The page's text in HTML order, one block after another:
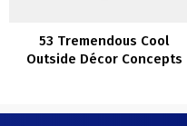
53 Tremendous Cool
Outside Décor Concepts